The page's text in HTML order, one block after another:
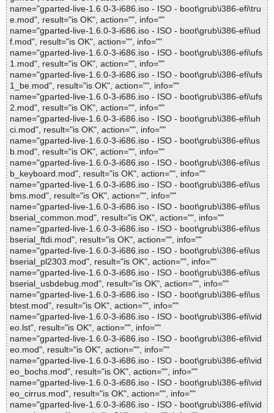
name="gparted-live-1.6.0-3-i686.iso - ISO - boot\grub\i386-efi\tru
e.mod", result="is OK", action="", info=""
name="gparted-live-1.6.0-3-i686.iso - ISO - boot\grub\i386-efi\ud
f.mod", result="is OK", action="", info=""
name="gparted-live-1.6.0-3-i686.iso - ISO - boot\grub\i386-efi\ufs
1.mod", result="is OK", action="", info=""
name="gparted-live-1.6.0-3-i686.iso - ISO - boot\grub\i386-efi\ufs
1_be.mod", result="is OK", action="", info=""
name="gparted-live-1.6.0-3-i686.iso - ISO - boot\grub\i386-efi\ufs
2.mod", result="is OK", action="", info=""
name="gparted-live-1.6.0-3-i686.iso - ISO - boot\grub\i386-efi\uh
ci.mod", result="is OK", action="", info=""
name="gparted-live-1.6.0-3-i686.iso - ISO - boot\grub\i386-efi\us
b.mod", result="is OK", action="", info=""
name="gparted-live-1.6.0-3-i686.iso - ISO - boot\grub\i386-efi\us
b_keyboard.mod", result="is OK", action="", info=""
name="gparted-live-1.6.0-3-i686.iso - ISO - boot\grub\i386-efi\us
bms.mod", result="is OK", action="", info=""
name="gparted-live-1.6.0-3-i686.iso - ISO - boot\grub\i386-efi\us
bserial_common.mod", result="is OK", action="", info=""
name="gparted-live-1.6.0-3-i686.iso - ISO - boot\grub\i386-efi\us
bserial_ftdi.mod", result="is OK", action="", info=""
name="gparted-live-1.6.0-3-i686.iso - ISO - boot\grub\i386-efi\us
bserial_pl2303.mod", result="is OK", action="", info=""
name="gparted-live-1.6.0-3-i686.iso - ISO - boot\grub\i386-efi\us
bserial_usbdebug.mod", result="is OK", action="", info=""
name="gparted-live-1.6.0-3-i686.iso - ISO - boot\grub\i386-efi\us
btest.mod", result="is OK", action="", info=""
name="gparted-live-1.6.0-3-i686.iso - ISO - boot\grub\i386-efi\vid
eo.lst", result="is OK", action="", info=""
name="gparted-live-1.6.0-3-i686.iso - ISO - boot\grub\i386-efi\vid
eo.mod", result="is OK", action="", info=""
name="gparted-live-1.6.0-3-i686.iso - ISO - boot\grub\i386-efi\vid
eo_bochs.mod", result="is OK", action="", info=""
name="gparted-live-1.6.0-3-i686.iso - ISO - boot\grub\i386-efi\vid
eo_cirrus.mod", result="is OK", action="", info=""
name="gparted-live-1.6.0-3-i686.iso - ISO - boot\grub\i386-efi\vid